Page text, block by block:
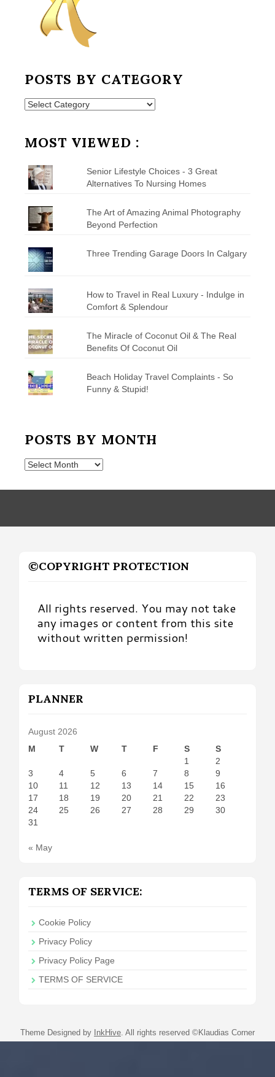
POSTS BY CATEGORY
Posts
MOST VIEWED :
Senior Lifestyle Choices - 3 Great
Alternatives To Nursing Homes
The Art of Amazing Animal Photography
Beyond Perfection
Three Trending Garage Doors In Calgary
How to Travel in Real Luxury - Indulge in
Comfort & Splendour
The Miracle of Coconut Oil & The Real
Benefits Of Coconut Oil
Beach Holiday Travel Complaints - So
Funny & Stupid!
POSTS BY MONTH
Posts
Month
©COPYRIGHT PROTECTION
All rights reserved. You may not take
any images or content from this site
without written permission!
PLANNER
August 2026
M
T W T F S
S
1
2
3
4 5 6 7 8
9
10
11 12 13 14 15
16
17
18 19 20 21 22
23
24
25 26 27 28 29
30
31
« May
TERMS OF SERVICE:
Cookie Policy
Privacy Policy
Privacy Policy Page
TERMS OF SERVICE
Theme Designed by InkHive All rights reserved ©Klaudias Corner